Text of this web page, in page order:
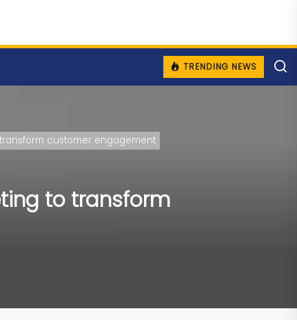
TRENDING NEWS
transform customer engagement
to transform